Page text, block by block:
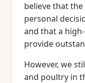
believe that
personal
and that a
provide
However, we
and poultry in